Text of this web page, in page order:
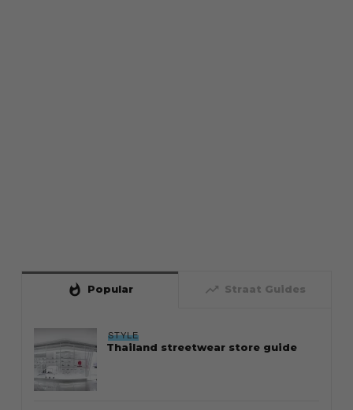
whatshot Popular trending_up Straat Guides
STYLE
Thailand streetwear store guide